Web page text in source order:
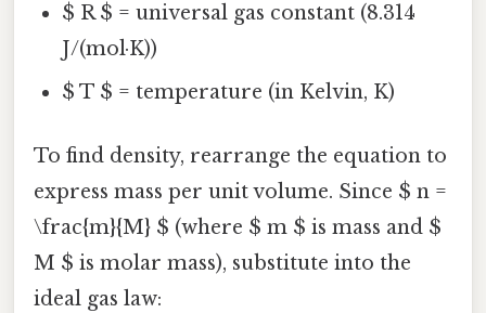
$ R $ = universal gas constant (8.314
J/(mol·K))
$ T $ = temperature (in Kelvin, K)
To find density, rearrange the equation to
express mass per unit volume. Since $ n =
\frac{m}{M} $ (where $ m $ is mass and $
M $ is molar mass), substitute into the
ideal gas law: